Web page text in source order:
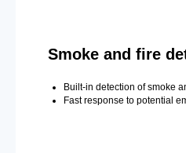
Smoke and fire
Built-in detection of smoke
Fast response to potential